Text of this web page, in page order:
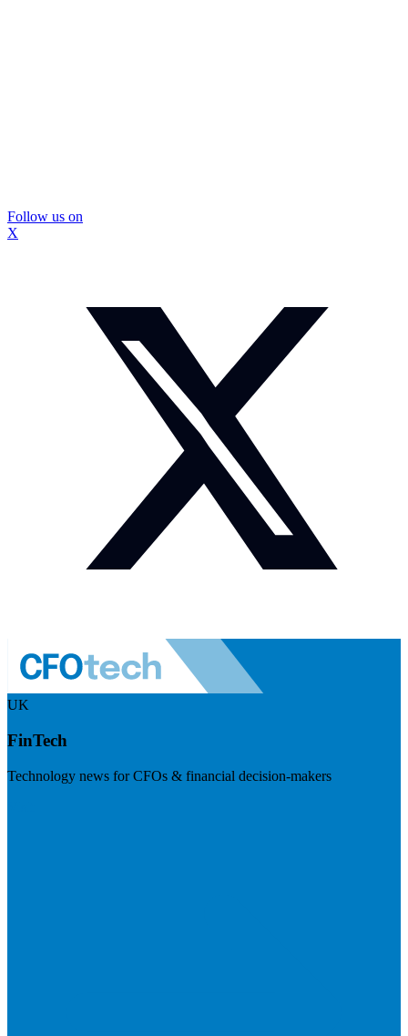
Follow us on
X
UK
FinTech
Technology news for CFOs & financial decision-makers